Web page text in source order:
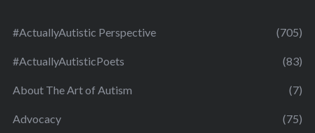
#ActuallyAutistic Perspective (705)
#ActuallyAutisticPoets (83)
About The Art of Autism (7)
Advocacy (75)